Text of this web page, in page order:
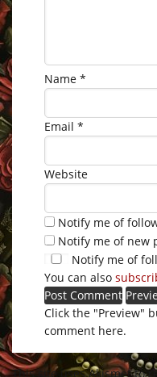
Name *
Email *
Website
Notify me of
Notify me of new
Notify me of
You can also
Click the "Preview"
comment here.
This site uses Akismet to